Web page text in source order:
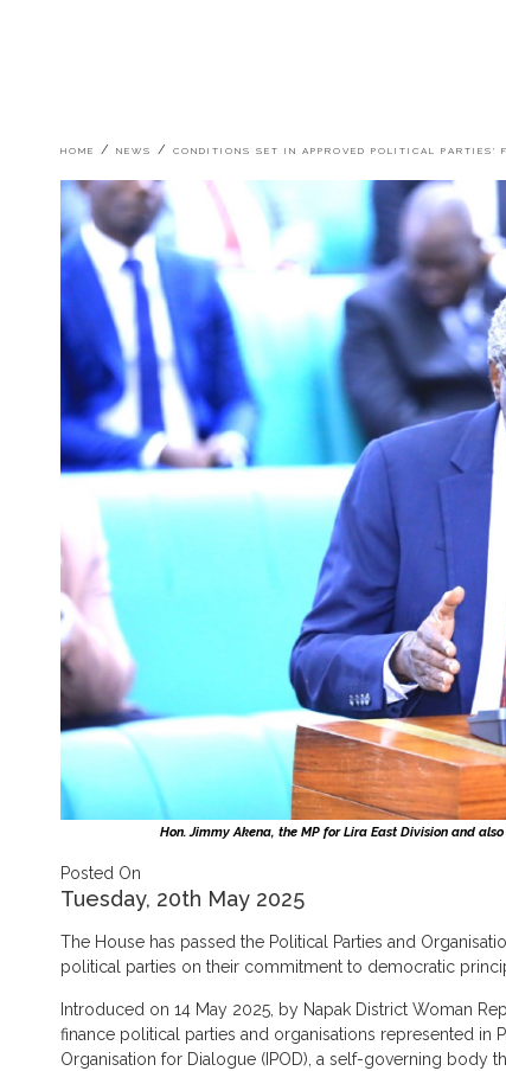
Breadcrumb
HOME NEWS CONDITIONS SET IN APPROVED POLITICAL PARTIES'
Hon. Jimmy Akena, the MP for Lira East Division and
Posted On
Tuesday, 20th May 2025
The House has passed the Political Parties and
political parties on their commitment to democratic
Introduced on 14 May 2025, by Napak District Woman
finance political parties and organisations represented in
Organisation for Dialogue (IPOD), a self-governing body